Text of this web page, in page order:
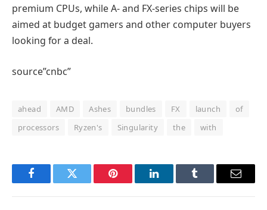
premium CPUs, while A- and FX-series chips will be
aimed at budget gamers and other computer buyers
looking for a deal.
source”cnbc”
ahead AMD Ashes bundles FX launch
of
processors
Ryzen's Singularity the with
FacebookTwitter Pinterest LinkedInTumblr Email